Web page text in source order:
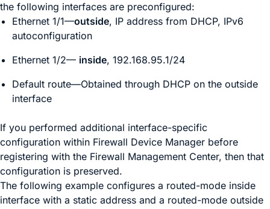
the following interfaces are preconfigured:
Ethernet 1/1—outside, IP address from DHCP, IPv6
autoconfiguration
Ethernet 1/2— inside, 192.168.95.1/24
Default route—Obtained through DHCP on the outside
interface
If you performed additional interface-specific
configuration within Firewall Device Manager before
registering with the Firewall Management Center, then that
configuration is preserved.
The following example configures a routed-mode inside
interface with a static address and a routed-mode outside